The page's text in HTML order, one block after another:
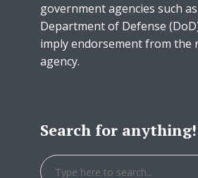
government agencies such
Department of Defense
imply endorsement from the
agency.
Search for anything!